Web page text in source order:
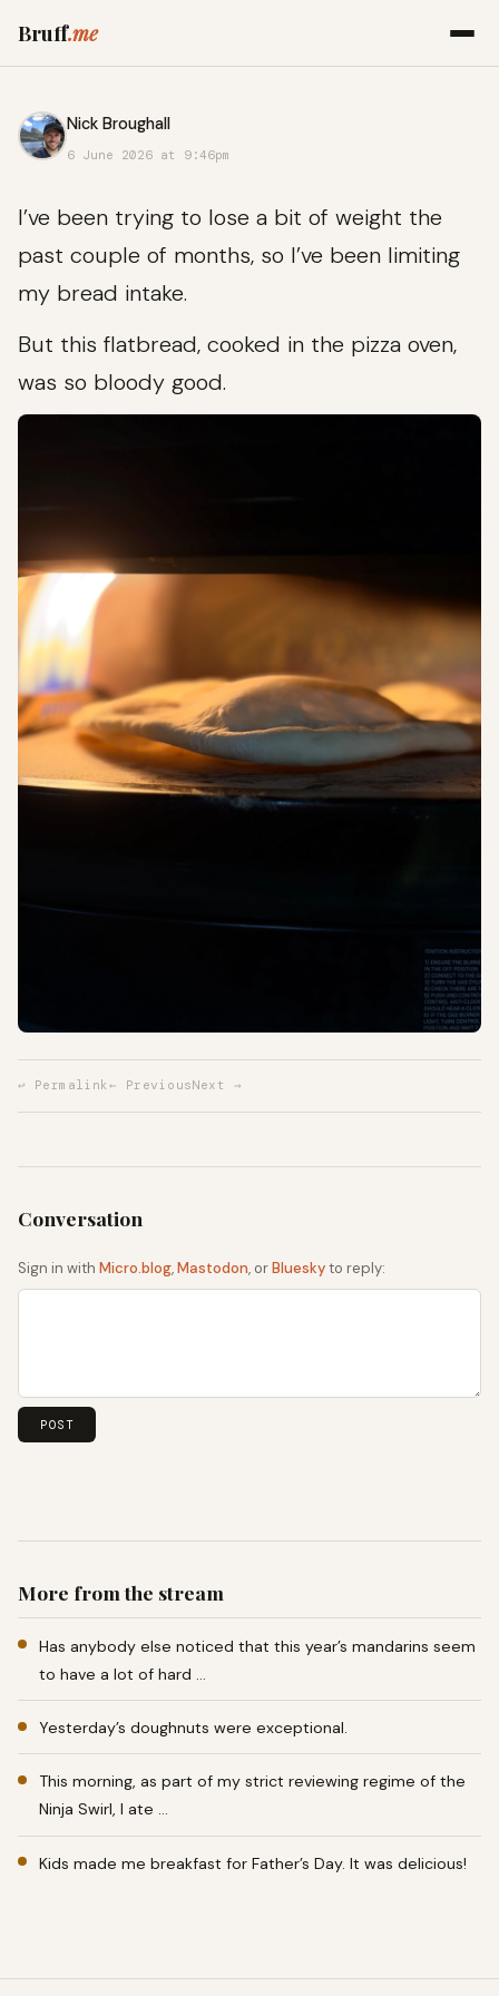
Bruff.me
Nick Broughall
6 June 2026 at 9:46pm
I’ve been trying to lose a bit of weight the
past couple of months, so I’ve been limiting
my bread intake.
But this flatbread, cooked in the pizza oven,
was so bloody good.
↩ Permalink← PreviousNext →
Sign in with Micro.blog,Mastodon, orBlueskyto reply:
More from the stream
Has anybody else noticed that this year’s mandarins seem
to have a lot of hard …
Yesterday’s doughnuts were exceptional.
This morning, as part of my strict reviewing regime of the
Ninja Swirl, I ate …
Kids made me breakfast for Father’s Day. It was delicious!